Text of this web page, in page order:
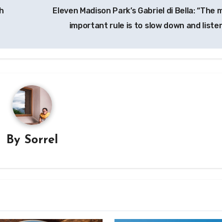
Eleven Madison Park’s Gabriel di Bella: “The
important rule is to slow down and
By Sorrel